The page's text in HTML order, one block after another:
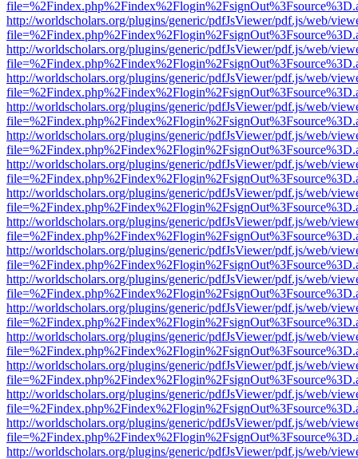
http://worldscholars.org/plugins/generic/pdfJsViewer/pdf.js/web/
http://worldscholars.org/plugins/generic/pdfJsViewer/pdf.js/web/
http://worldscholars.org/plugins/generic/pdfJsViewer/pdf.js/web/
http://worldscholars.org/plugins/generic/pdfJsViewer/pdf.js/web/
http://worldscholars.org/plugins/generic/pdfJsViewer/pdf.js/web/
http://worldscholars.org/plugins/generic/pdfJsViewer/pdf.js/web/
http://worldscholars.org/plugins/generic/pdfJsViewer/pdf.js/web/
http://worldscholars.org/plugins/generic/pdfJsViewer/pdf.js/web/
http://worldscholars.org/plugins/generic/pdfJsViewer/pdf.js/web/
http://worldscholars.org/plugins/generic/pdfJsViewer/pdf.js/web/
http://worldscholars.org/plugins/generic/pdfJsViewer/pdf.js/web/
http://worldscholars.org/plugins/generic/pdfJsViewer/pdf.js/web/
http://worldscholars.org/plugins/generic/pdfJsViewer/pdf.js/web/
http://worldscholars.org/plugins/generic/pdfJsViewer/pdf.js/web/
http://worldscholars.org/plugins/generic/pdfJsViewer/pdf.js/web/
http://worldscholars.org/plugins/generic/pdfJsViewer/pdf.js/web/